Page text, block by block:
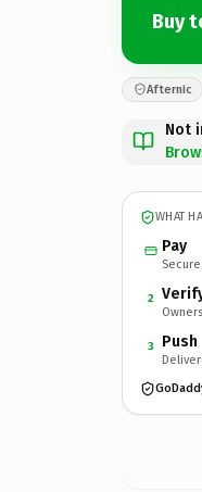
Buy
Afternic
Not
WHAT
Pay
2
3 Push